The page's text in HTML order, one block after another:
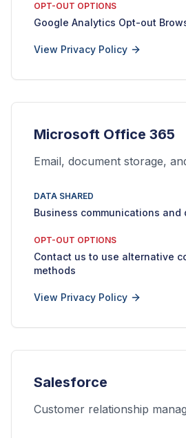
OPT-OUT OPTIONS
Google Analytics Opt-out
View Privacy Policy
Microsoft Office 365
Email, document storage,
DATA SHARED
Business communications and
OPT-OUT OPTIONS
Contact us to use alternative
methods
View Privacy Policy
Salesforce
Customer relationship